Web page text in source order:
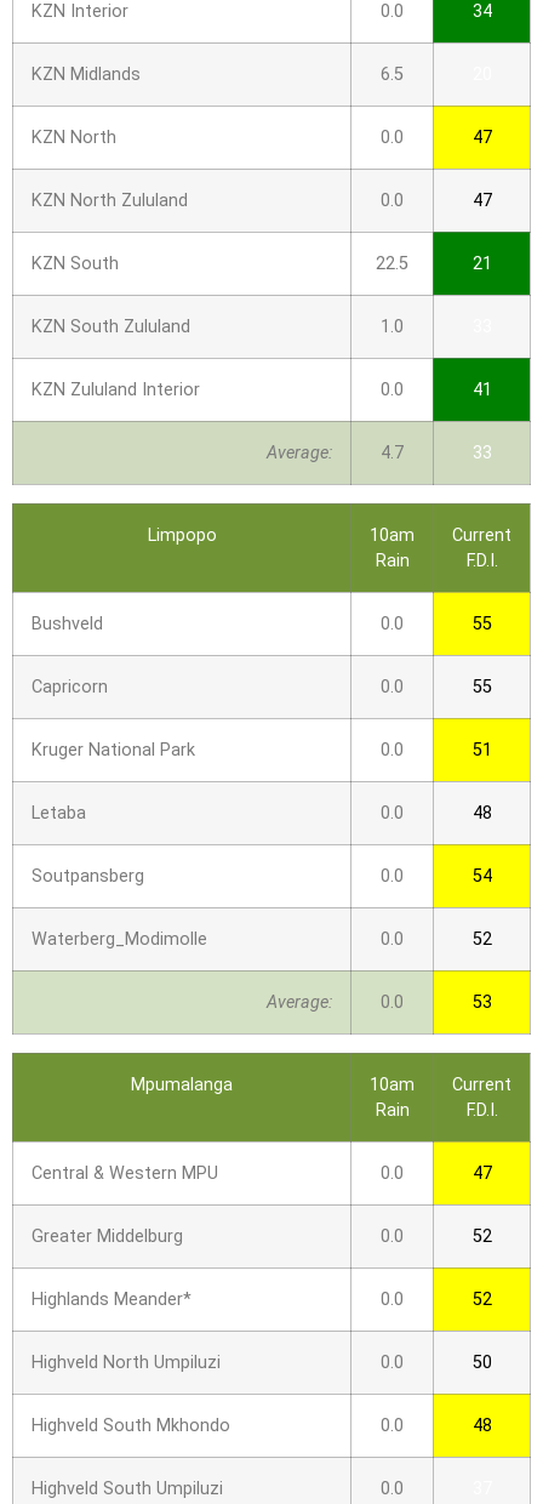
KZN Interior 0.0 34
KZN Midlands 6.5
KZN North 0.0 47
KZN North Zululand 0.0 47
KZN South 22.5 21
KZN South Zululand 1.0
KZN Zululand Interior 0.0 41
Average: 4.7 33
Limpopo
10am
Rain
Current
F.D.I.
Bushveld 0.0 55
Capricorn 0.0 55
Kruger National Park 0.0 51
Letaba 0.0 48
Soutpansberg 0.0 54
Waterberg_Modimolle 0.0 52
Average: 0.0 53
Mpumalanga
10am
Rain
Current
F.D.I.
Central & Western MPU 0.0 47
Greater Middelburg 0.0 52
Highlands Meander* 0.0 52
Highveld North Umpiluzi 0.0 50
Highveld South Mkhondo 0.0 48
Highveld South Umpiluzi 0.0